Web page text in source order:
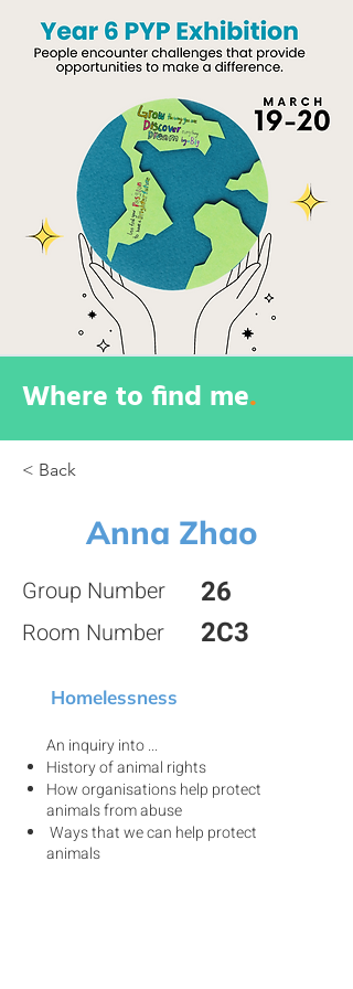
Where to find me.
< Back
Anna Zhao
Group Number
Room Number
26
2C3
Homelessness
An inquiry into ...
History of animal rights
How organisations help protect
animals from abuse
Ways that we can help protect
animals